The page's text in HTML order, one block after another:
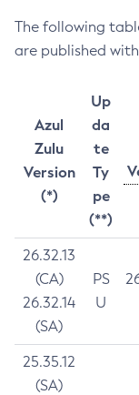
The following
are published
Azul
Zulu
Version
(*)
Up
da
te
Ty
pe
(**)
26.32.13
(CA)
26.32.14
(SA)
PS
U
25.35.12
(SA)